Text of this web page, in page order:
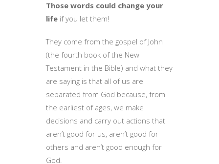
Those words could change your
life if you let them!
They come from the gospel of John
(the fourth book of the New
Testament in the Bible) and what they
are saying is that all of us are
separated from God because, from
the earliest of ages, we make
decisions and carry out actions that
aren’t good for us, aren’t good for
others and aren’t good enough for
God.